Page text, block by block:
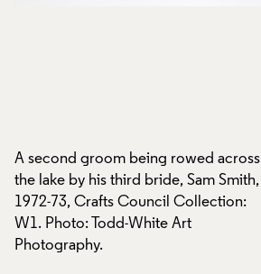
A second groom being rowed across
the lake by his third bride, Sam Smith,
1972-73, Crafts Council Collection:
W1. Photo: Todd-White Art
Photography.